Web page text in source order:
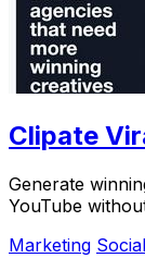
Clipate
Generate
YouTube
Marketing